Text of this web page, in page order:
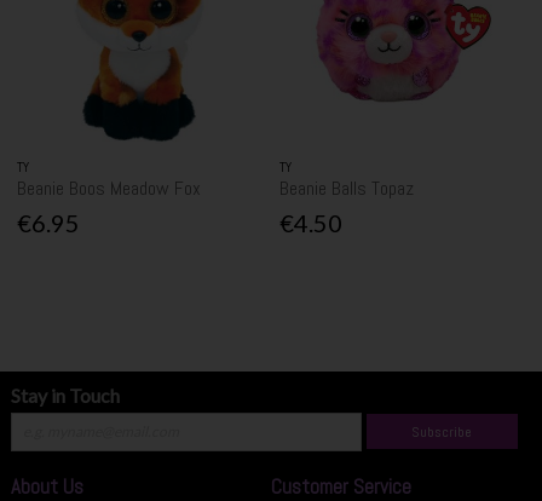
TY
Beanie Boos Meadow Fox
€6.95
TY
Beanie Balls Topaz
€4.50
Stay in Touch
Subscribe
About Us Customer Service